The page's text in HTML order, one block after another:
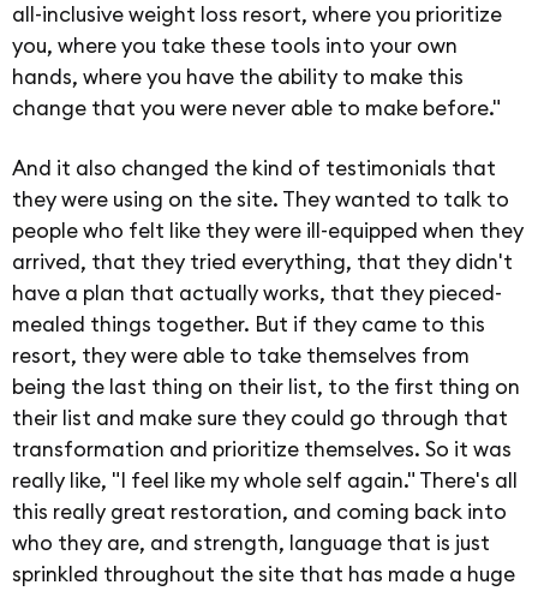
all-inclusive weight loss resort, where you prioritize
you, where you take these tools into your own
hands, where you have the ability to make this
change that you were never able to make before."
And it also changed the kind of testimonials that
they were using on the site. They wanted to talk to
people who felt like they were ill-equipped when they
arrived, that they tried everything, that they didn't
have a plan that actually works, that they pieced-
mealed things together. But if they came to this
resort, they were able to take themselves from
being the last thing on their list, to the first thing on
their list and make sure they could go through that
transformation and prioritize themselves. So it was
really like, "I feel like my whole self again." There's all
this really great restoration, and coming back into
who they are, and strength, language that is just
sprinkled throughout the site that has made a huge